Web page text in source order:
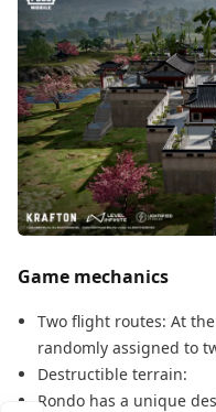
Game mechanics
Two flight routes: At
randomly assigned to
Destructible terrain:
Rondo has a unique